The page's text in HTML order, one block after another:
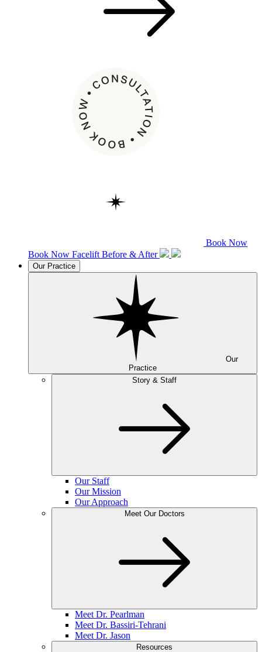
Book Now
Book Now Facelift Before & After
Our Practice
Practice
Story & Staff
Our Staff
Our Mission
Our Approach
Meet Our Doctors
Meet Dr. Pearlman
Meet Dr. Bassiri-Tehrani
Meet Dr. Jason
Resources